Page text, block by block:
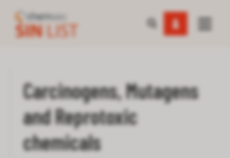
Carcinogens, Mutagens
and Reprotoxic
chemicals